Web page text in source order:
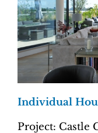
Individual
Project: Castle